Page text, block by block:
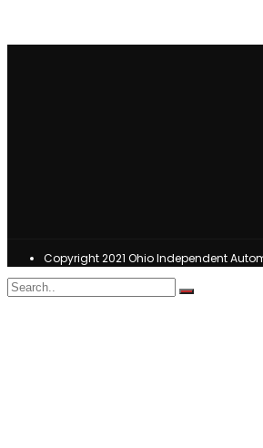
Copyright 2021 Ohio Independent